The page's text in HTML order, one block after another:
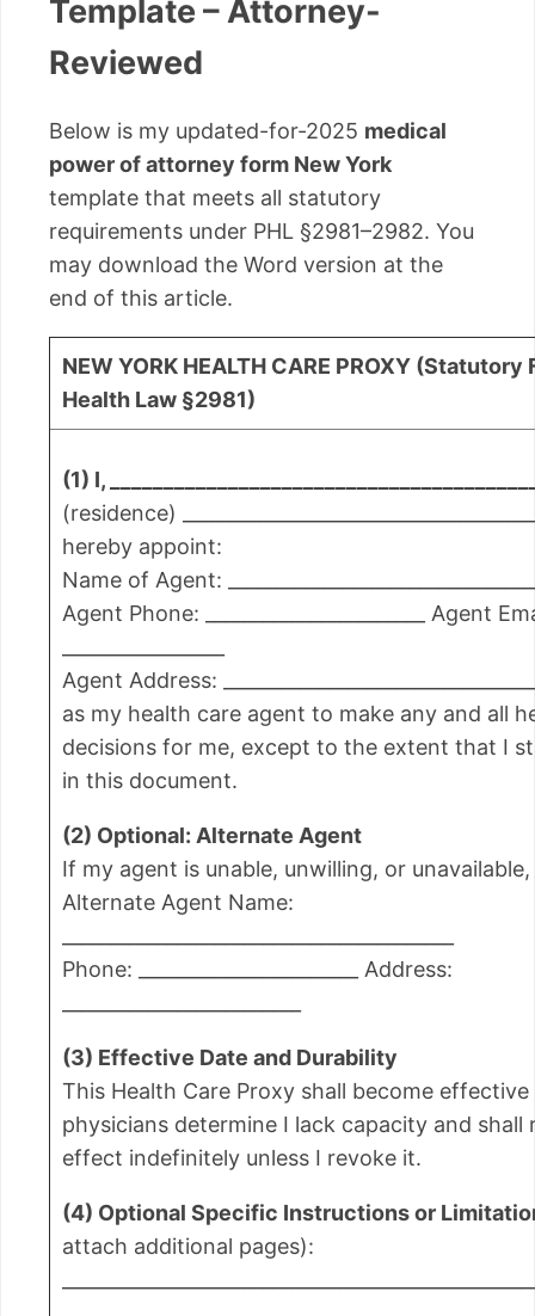
Template – Attorney-
Reviewed
Below is my updated-for-2025 medical
power of attorney form New York
template that meets all statutory
requirements under PHL §2981–2982. You
may download the Word version at the
end of this article.
NEW YORK HEALTH CARE PROXY (Statutory
Health Law §2981)
(1) I,
(residence)
hereby appoint:
Name of Agent:
Agent Phone: _______________________ Agent
Agent Address:
as my health care agent to make any and all
decisions for me, except to the extent that I
in this document.
(2) Optional: Alternate Agent
If my agent is unable, unwilling, or
Alternate Agent Name:
Phone: _______________________ Address:
(3) Effective Date and Durability
This Health Care Proxy shall become
physicians determine I lack capacity and shall
effect indefinitely unless I revoke it.
(4) Optional Specific Instructions or
attach additional pages):